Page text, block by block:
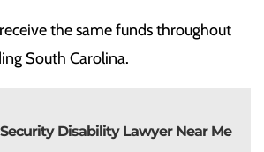
the same funds throughout
South Carolina.
Disability Lawyer Near Me